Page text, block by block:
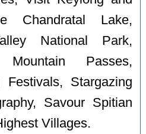
Chandratal Lake,
National Park,
Passes,
Stargazing
Savour Spitian
Villages.